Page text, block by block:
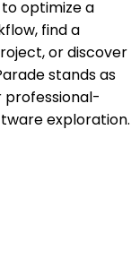
optimize a
find a
or discover
stands as
professional-
exploration.